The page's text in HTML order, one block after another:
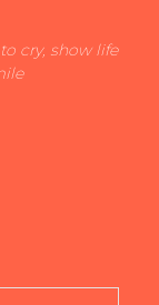
cry, show life